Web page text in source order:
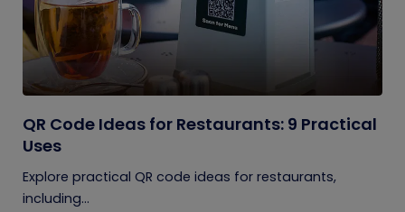
QR Code Ideas for Restaurants: 9 Practical
Uses
Explore practical QR code ideas for restaurants,
including...